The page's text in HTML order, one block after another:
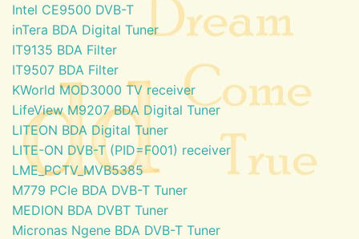
Intel CE9500 DVB-T
inTera BDA Digital Tuner
IT9135 BDA Filter
IT9507 BDA Filter
KWorld MOD3000 TV receiver
LifeView M9207 BDA Digital Tuner
LITEON BDA Digital Tuner
LITE-ON DVB-T (PID=F001) receiver
LME_PCTV_MVB5385
M779 PCIe BDA DVB-T Tuner
MEDION BDA DVBT Tuner
Micronas Ngene BDA DVB-T Tuner